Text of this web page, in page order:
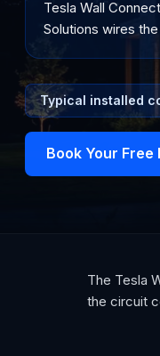
Tesla Wall
Solutions wires
Typical installed
Book Your
The Tesla
the circuit